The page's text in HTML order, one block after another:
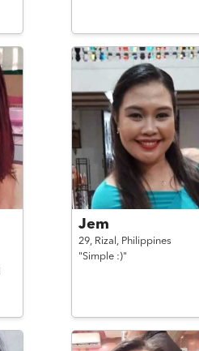
Jem
29, Rizal, Philippines
"Simple :)"